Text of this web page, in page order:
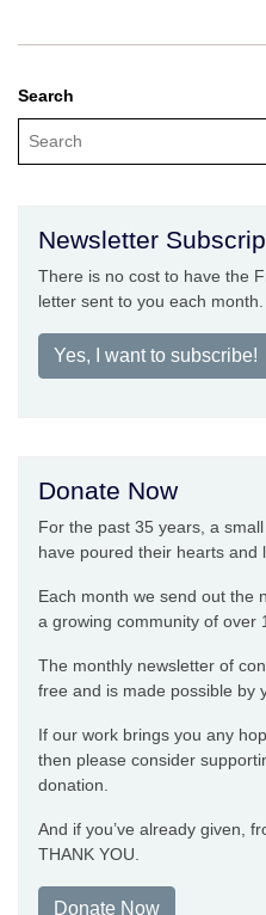
Search
Newsletter
There is no cost to have the
letter sent to you each month.
Yes, I want to subscribe!
Donate Now
For the past 35 years, a
have poured their hearts and
Each month we send out the
a growing community of over
The monthly newsletter of
free and is made possible by
If our work brings you any
then please consider
donation.
And if you’ve already given,
THANK YOU.
Donate Now